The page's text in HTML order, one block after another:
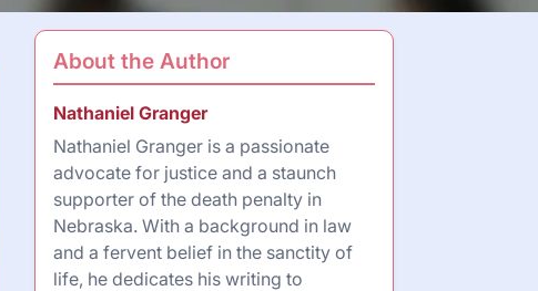
About the Author
Nathaniel Granger
Nathaniel Granger is a passionate
advocate for justice and a staunch
supporter of the death penalty in
Nebraska. With a background in law
and a fervent belief in the sanctity of
life, he dedicates his writing to